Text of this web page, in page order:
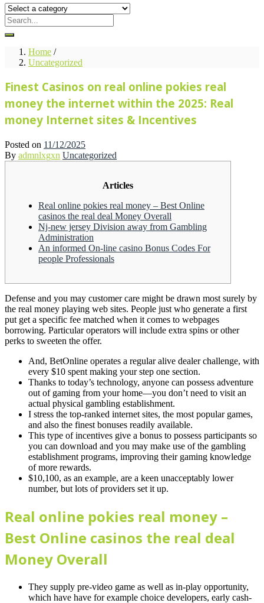
Home /
Uncategorized
Finest Casinos on real online pokies real
money the internet within the 2025: Real
money Internet sites & Incentives
Posted on 11/12/2025
By admnlxgxn Uncategorized
Articles
Real online pokies real money – Best Online
casinos the real deal Money Overall
Nj-new jersey Division away from Gambling
Administration
An informed On-line casino Bonus Codes For
people Professionals
Defense and you may customer care might be drawn most surely by
the real money playing web sites. People just who generate a first
put get a specific fee matched when it comes to webpages
borrowing. Particular operators will include extra spins or other
perks to sweeten the offer.
And, BetOnline operates a regular alive dealer challenge, with
every $10 spent making your step one section.
Thanks to today’s technology, anyone can possess adventure
out of gaming from your home—you don’t need to visit an
actual physical gambling establishment.
I stress the top-ranked internet sites, the most popular games,
and also the finest bonuses readily available.
This type of incentives give a bonus to possess participants so
you can download and you may make use of the gambling
establishment programs, improving their gaming knowledge
of more rewards.
$10,100, as an example, are a keen unacceptably lower
number, but lots of providers set it up.
Real online pokies real money –
Best Online casinos the real deal
Money Overall
They supply pre-video game as well as in-play opportunity,
which have have for example choice developers, early cash-